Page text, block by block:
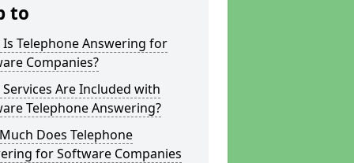
to
Is Telephone Answering for
Companies?
Are Included with
Telephone Answering?
Does Telephone
for Software Companies